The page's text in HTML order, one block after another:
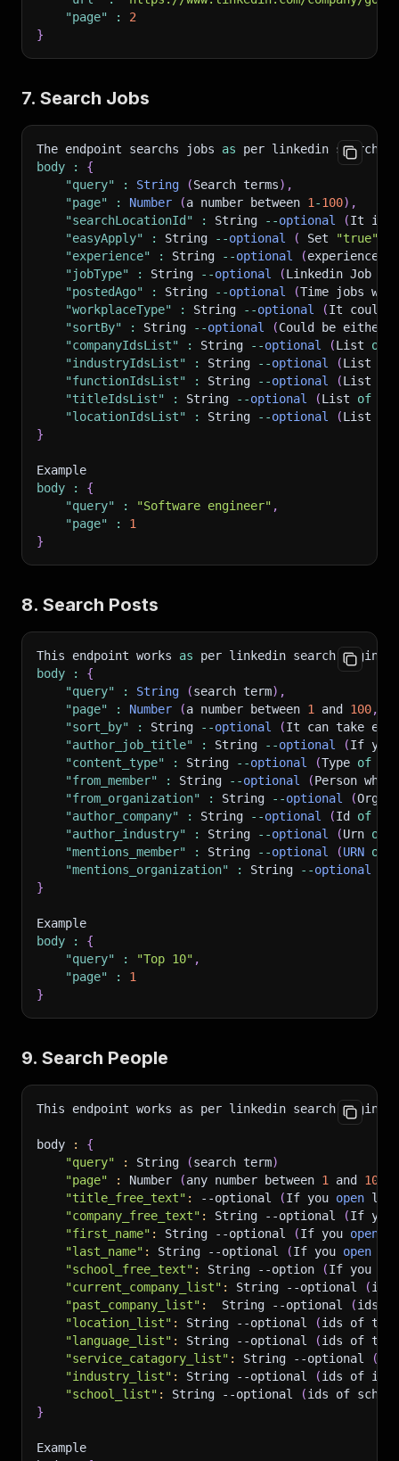
"page"
:
2
}
7. Search Jobs
The endpoint searchs jobs as per linkedin search
body
:
{
"query"
: String (Search terms) ,
"page"
: Number (a number between 1 -100) ,
"searchLocationId"
: String --optional (It is
"easyApply"
: String --optional ( Set "true"
"experience"
: String --optional (experience
"jobType"
: String --optional (Linkedin Job
"postedAgo"
: String --optional (Time jobs was
"workplaceType"
: String --optional (It could
"sortBy"
: String --optional (Could be either
"companyIdsList"
: String --optional (List of
"industryIdsList"
: String --optional (List
"functionIdsList"
: String --optional (List
"titleIdsList"
: String --optional (List of
"locationIdsList"
: String --optional (List
}
Example
body
:
{
"query"
: "Software engineer" ,
"page"
:
1
}
8. Search Posts
This endpoint works as per linkedin search engine
body
:
{
"query"
: String (search term) ,
"page"
: Number (a number between 1 and 100,
"sort_by"
: String --optional (It can take
"author_job_title"
: String --optional (If
"content_type"
: String --optional (Type of
"from_member"
: String --optional (Person who
"from_organization"
: String --optional (
"author_company"
: String --optional (Id of
"author_industry"
: String --optional (Urn of
"mentions_member"
: String --optional (URN of
"mentions_organization"
: String --optional
}
Example
body
:
{
"query"
: "Top 10" ,
"page"
:
1
}
9. Search People
This endpoint works as per linkedin search
body :
{
"query"
: String (search term)
"page"
: Number (any number between 1 and 100
"title_free_text" : --optional (If you open
"company_free_text" : String --optional (If you
"first_name" : String --optional (If you open
"last_name" : String --optional (If you open
"school_free_text" : String --option (If you
"current_company_list" : String --optional (ids
"past_company_list" :
  String
--optional (ids of
"location_list" : String --optional (ids of
"language_list" : String --optional (ids of the
"service_catagory_list" : String --optional (
"industry_list" : String --optional (ids of
"school_list" : String --optional (ids of
}
Example